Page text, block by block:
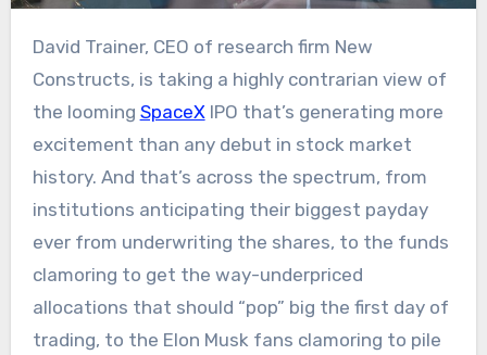
David Trainer, CEO of research firm New
Constructs, is taking a highly contrarian view of
the looming SpaceXIPO that’s generating more
excitement than any debut in stock market
history. And that’s across the spectrum, from
institutions anticipating their biggest payday
ever from underwriting the shares, to the funds
clamoring to get the way-underpriced
allocations that should “pop” big the first day of
trading, to the Elon Musk fans clamoring to pile